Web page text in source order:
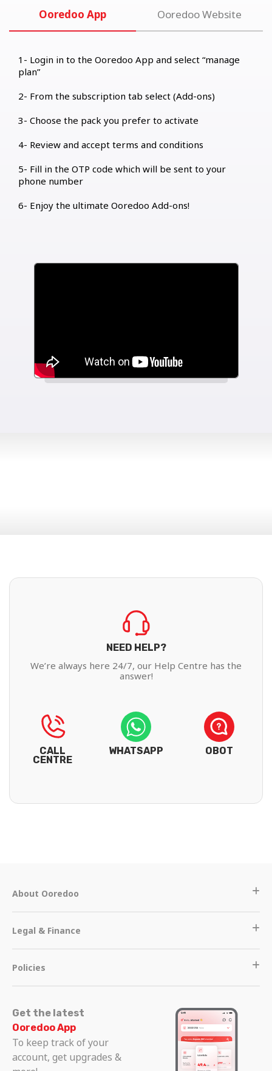
Ooredoo App Ooredoo Website
Login in to the Ooredoo App and select “manage
plan”
From the subscription tab select (Add-ons)
Choose the pack you prefer to activate
Review and accept terms and conditions
Fill in the OTP code which will be sent to your
phone number
Enjoy the ultimate Ooredoo Add-ons!
NEED HELP?
We’re always here 24/7, our Help Centre has the
answer!
CALL
CENTRE
WHATSAPP OBOT
About Ooredoo
Legal & Finance
Policies
Get the latest
Ooredoo App
To keep track of your
account, get upgrades &